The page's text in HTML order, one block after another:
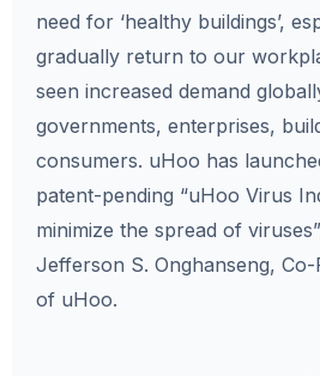
need for ‘healthy buildings’,
gradually return to our
seen increased demand
governments, enterprises,
consumers. uHoo has
patent-pending “uHoo Virus
minimize the spread of
Jefferson S. Onghanseng, Co-
of uHoo.